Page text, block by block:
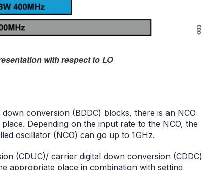
with respect to LO
conversion (BDDC) blocks, there is an NCO
Depending on the input rate to the NCO, the
oscillator (NCO) can go up to 1GHz.
(CDUC)/ carrier digital down conversion (CDDC)
appropriate place in combination with setting